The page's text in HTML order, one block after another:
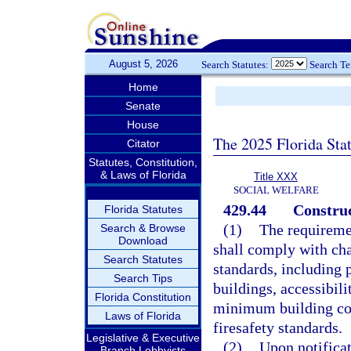
August 5, 2026 Search Statutes: Search
Home
Senate
House
Citator
Statutes, Constitution,
& Laws of Florida
Florida Statutes
Search & Browse
Download
Search Statutes
Search Tips
Florida Constitution
Laws of Florida
Legislative & Executive
The 2025 Florida
Title XXX
SOCIAL WELFARE
429.44
(1) The
shall comply with
standards, including
buildings,
minimum building
firesafety standards.
(2) Upon